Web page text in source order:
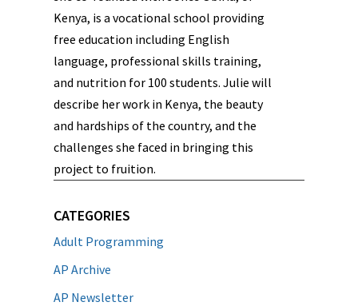
Kenya, is a vocational school providing
free education including English
language, professional skills training,
and nutrition for 100 students. Julie will
describe her work in Kenya, the beauty
and hardships of the country, and the
challenges she faced in bringing this
project to fruition.
CATEGORIES
Adult Programming
AP Archive
AP Newsletter